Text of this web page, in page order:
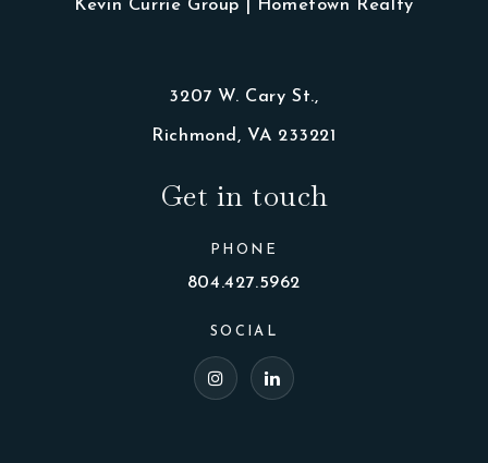
Kevin Currie Group | Hometown Realty
3207 W. Cary St.,
Richmond, VA 233221
Get in touch
PHONE
804.427.5962
SOCIAL